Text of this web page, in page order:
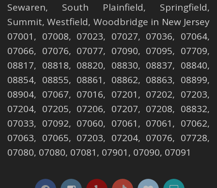
Sewaren, South Plainfield, Springfield,
Summit,Westfield, Woodbridge in New Jersey
07001, 07008, 07023, 07027, 07036, 07064,
07066, 07076, 07077, 07090, 07095, 07709,
08817, 08818, 08820, 08830, 08837, 08840,
08854, 08855, 08861, 08862, 08863, 08899,
08904, 07067, 07016, 07201, 07202, 07203,
07204, 07205, 07206, 07207, 07208, 08832,
07033, 07092, 07060, 07061, 07061, 07062,
07063, 07065, 07203, 07204, 07076, 07728,
07080, 07080, 07081, 07901, 07090, 07091